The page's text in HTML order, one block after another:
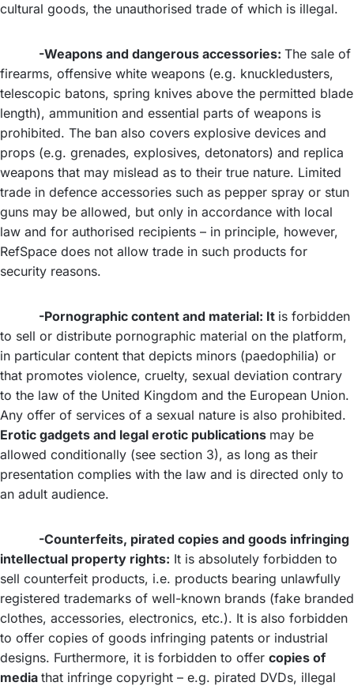
cultural goods, the unauthorised trade of which is illegal.
-Weapons and dangerous accessories: The sale of
firearms, offensive white weapons (e.g. knuckledusters,
telescopic batons, spring knives above the permitted blade
length), ammunition and essential parts of weapons is
prohibited. The ban also covers explosive devices and
props (e.g. grenades, explosives, detonators) and replica
weapons that may mislead as to their true nature. Limited
trade in defence accessories such as pepper spray or stun
guns may be allowed, but only in accordance with local
law and for authorised recipients – in principle, however,
RefSpace does not allow trade in such products for
security reasons.
-Pornographic content and material: It is forbidden
to sell or distribute pornographic material on the platform,
in particular content that depicts minors (paedophilia) or
that promotes violence, cruelty, sexual deviation contrary
to the law of the United Kingdom and the European Union.
Any offer of services of a sexual nature is also prohibited.
Erotic gadgets and legal erotic publications may be
allowed conditionally (see section 3), as long as their
presentation complies with the law and is directed only to
an adult audience.
-Counterfeits, pirated copies and goods infringing
intellectual property rights: It is absolutely forbidden to
sell counterfeit products, i.e. products bearing unlawfully
registered trademarks of well-known brands (fake branded
clothes, accessories, electronics, etc.). It is also forbidden
to offer copies of goods infringing patents or industrial
designs. Furthermore, it is forbidden to offer copies of
media that infringe copyright – e.g. pirated DVDs, illegal